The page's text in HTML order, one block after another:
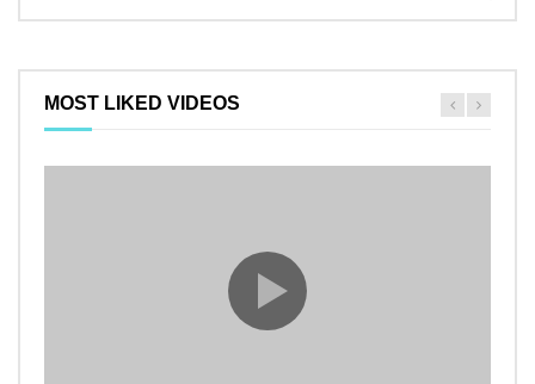
MOST LIKED VIDEOS